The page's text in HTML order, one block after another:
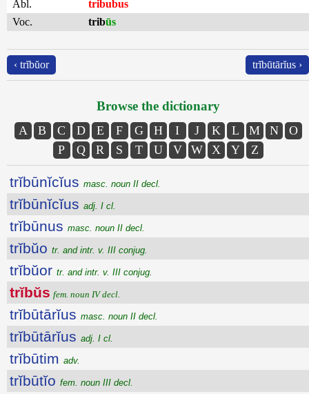
Abl.
tribubus
Voc.
tribūs
‹ trĭbŭor trĭbūtārĭus ›
Browse the dictionary
A B C D E F G H I J K L M N
O
P
Q R S T U V W X Y Z
trĭbūnĭcĭus masc. noun II decl.
trĭbūnĭcĭus adj. I cl.
trĭbūnus masc. noun II decl.
trĭbŭo tr. and intr. v. III conjug.
trĭbŭor tr. and intr. v. III conjug.
trĭbŭs fem. noun IV decl.
trĭbūtārĭus masc. noun II decl.
trĭbūtārĭus adj. I cl.
trĭbūtim adv.
trĭbūtĭo fem. noun III decl.